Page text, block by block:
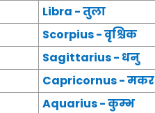
Libra - तुला
Scorpius - वृश्चिक
Sagittarius - धनु
Capricornus - मकर
Aquarius - कुम्भ